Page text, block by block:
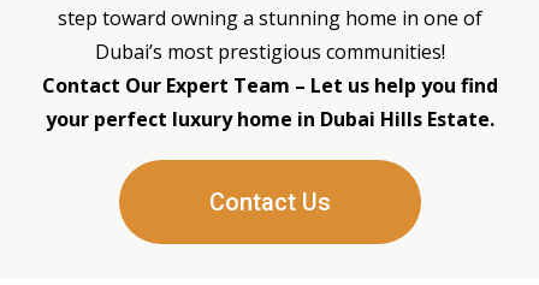
step toward owning a stunning home in one of
Dubai’s most prestigious communities!
Contact Our Expert Team – Let us help you find
your perfect luxury home in Dubai Hills Estate.
Contact Us